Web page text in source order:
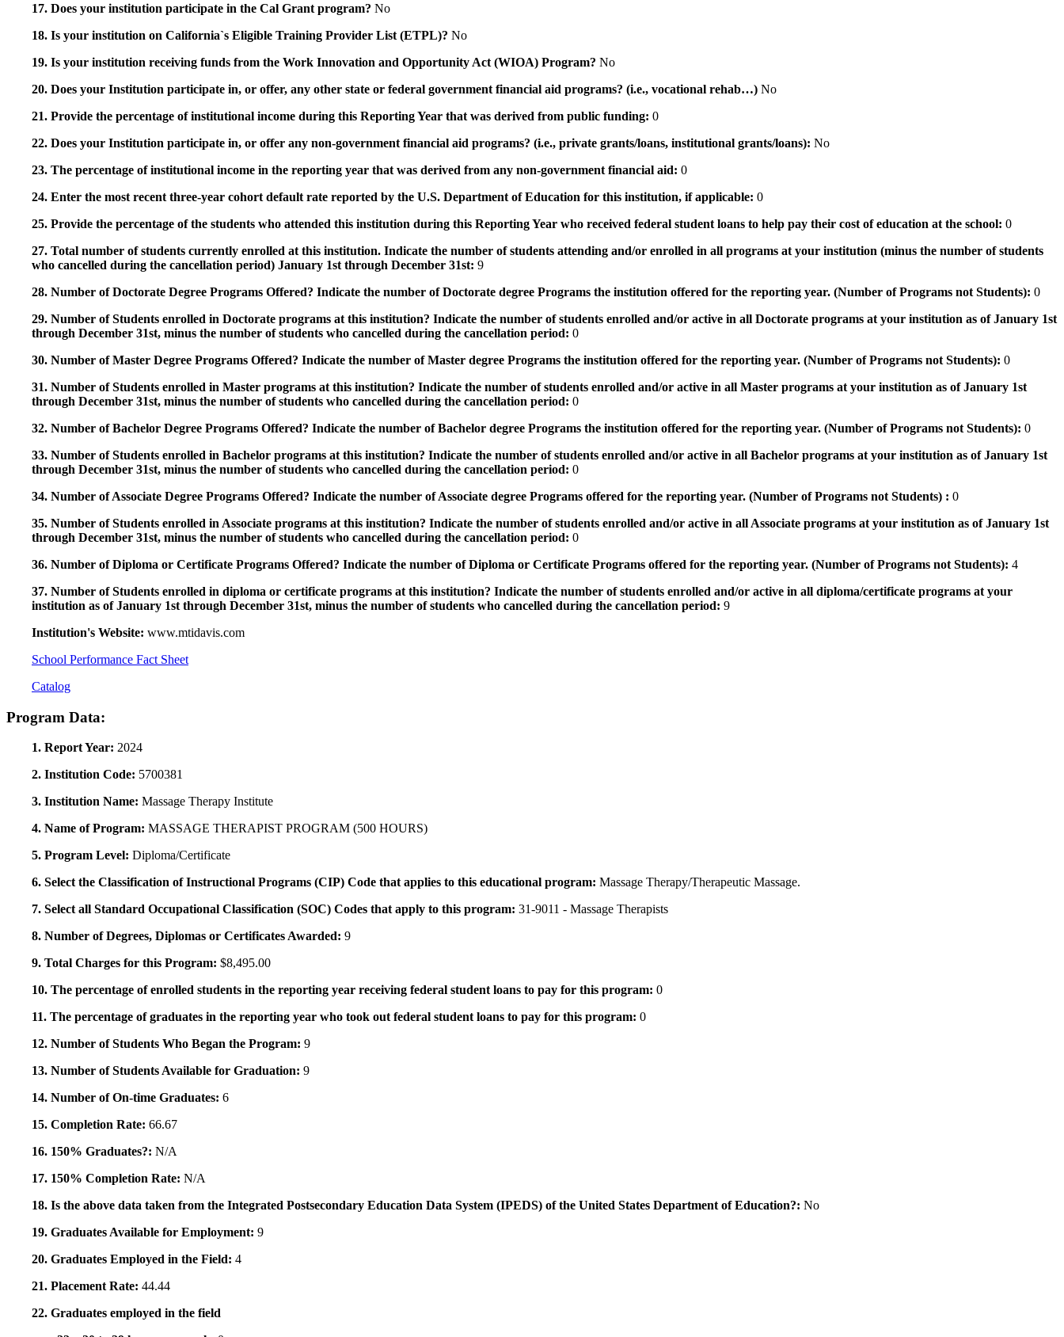
17. Does your institution participate in the Cal Grant program? No
18. Is your institution on California`s Eligible Training Provider List (ETPL)? No
19. Is your institution receiving funds from the Work Innovation and Opportunity Act (WIOA) Program? No
20. Does your Institution participate in, or offer, any other state or federal government financial aid programs? (i.e., vocational rehab…) No
21. Provide the percentage of institutional income during this Reporting Year that was derived from public funding: 0
22. Does your Institution participate in, or offer any non-government financial aid programs? (i.e., private grants/loans, institutional grants/loans): No
23. The percentage of institutional income in the reporting year that was derived from any non-government financial aid: 0
24. Enter the most recent three-year cohort default rate reported by the U.S. Department of Education for this institution, if applicable: 0
25. Provide the percentage of the students who attended this institution during this Reporting Year who received federal student loans to help pay their cost of education at the school: 0
27. Total number of students currently enrolled at this institution. Indicate the number of students attending and/or enrolled in all programs at your institution (minus the number of students
who cancelled during the cancellation period) January 1st through December 31st: 9
28. Number of Doctorate Degree Programs Offered? Indicate the number of Doctorate degree Programs the institution offered for the reporting year. (Number of Programs not Students): 0
29. Number of Students enrolled in Doctorate programs at this institution? Indicate the number of students enrolled and/or active in all Doctorate programs at your institution as of January 1st
through December 31st, minus the number of students who cancelled during the cancellation period: 0
30. Number of Master Degree Programs Offered? Indicate the number of Master degree Programs the institution offered for the reporting year. (Number of Programs not Students): 0
31. Number of Students enrolled in Master programs at this institution? Indicate the number of students enrolled and/or active in all Master programs at your institution as of January 1st
through December 31st, minus the number of students who cancelled during the cancellation period: 0
32. Number of Bachelor Degree Programs Offered? Indicate the number of Bachelor degree Programs the institution offered for the reporting year. (Number of Programs not Students): 0
33. Number of Students enrolled in Bachelor programs at this institution? Indicate the number of students enrolled and/or active in all Bachelor programs at your institution as of January 1st
through December 31st, minus the number of students who cancelled during the cancellation period: 0
34. Number of Associate Degree Programs Offered? Indicate the number of Associate degree Programs offered for the reporting year. (Number of Programs not Students) : 0
35. Number of Students enrolled in Associate programs at this institution? Indicate the number of students enrolled and/or active in all Associate programs at your institution as of January 1st
through December 31st, minus the number of students who cancelled during the cancellation period: 0
36. Number of Diploma or Certificate Programs Offered? Indicate the number of Diploma or Certificate Programs offered for the reporting year. (Number of Programs not Students): 4
37. Number of Students enrolled in diploma or certificate programs at this institution? Indicate the number of students enrolled and/or active in all diploma/certificate programs at your
institution as of January 1st through December 31st, minus the number of students who cancelled during the cancellation period: 9
Institution's Website: www.mtidavis.com
School Performance Fact Sheet
Catalog
Program Data:
1. Report Year: 2024
2. Institution Code: 5700381
3. Institution Name: Massage Therapy Institute
4. Name of Program: MASSAGE THERAPIST PROGRAM (500 HOURS)
5. Program Level: Diploma/Certificate
6. Select the Classification of Instructional Programs (CIP) Code that applies to this educational program: Massage Therapy/Therapeutic Massage.
7. Select all Standard Occupational Classification (SOC) Codes that apply to this program: 31-9011 - Massage Therapists
8. Number of Degrees, Diplomas or Certificates Awarded: 9
9. Total Charges for this Program: $8,495.00
10. The percentage of enrolled students in the reporting year receiving federal student loans to pay for this program: 0
11. The percentage of graduates in the reporting year who took out federal student loans to pay for this program: 0
12. Number of Students Who Began the Program: 9
13. Number of Students Available for Graduation: 9
14. Number of On-time Graduates: 6
15. Completion Rate: 66.67
16. 150% Graduates?: N/A
17. 150% Completion Rate: N/A
18. Is the above data taken from the Integrated Postsecondary Education Data System (IPEDS) of the United States Department of Education?: No
19. Graduates Available for Employment: 9
20. Graduates Employed in the Field: 4
21. Placement Rate: 44.44
22. Graduates employed in the field